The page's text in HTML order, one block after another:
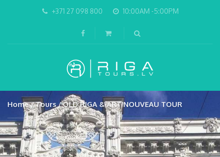
+371 27 098 800 10:00AM -5:00PM
Home Tours OLD RIGA & ART NOUVEAU TOUR